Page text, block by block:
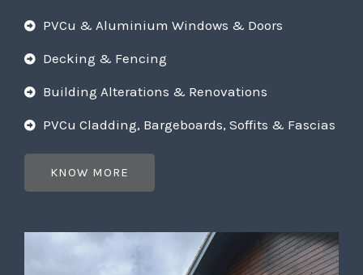
PVCu & Aluminium Windows & Doors
Decking & Fencing
Building Alterations & Renovations
PVCu Cladding, Bargeboards, Soffits & Fascias
KNOW MORE